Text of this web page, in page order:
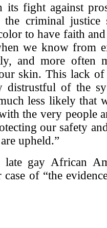
fight against
criminal justice
to have faith
we know from
and more often
skin. This lack
distrustful of the
less likely that
the very people
our safety
upheld.”
late gay African
case of “the